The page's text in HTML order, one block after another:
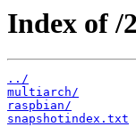
Index of /
../
multiarch/
raspbian/
snapshotindex.txt